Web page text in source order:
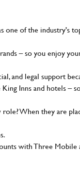
of the industry's
– so you enjoy
and legal support
Inns and hotels –
When they are
with Three